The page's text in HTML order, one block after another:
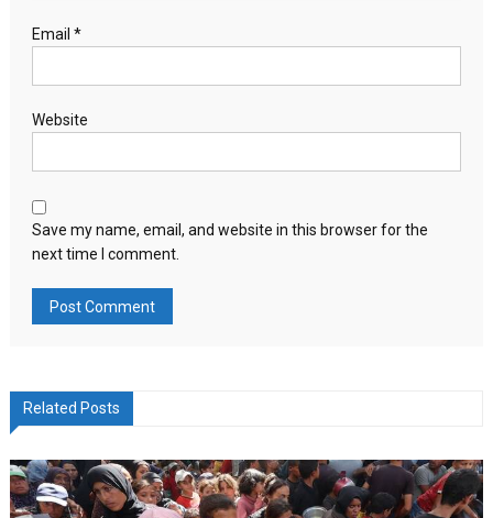
Email *
Website
Save my name, email, and website in this browser for the
next time I comment.
Related Posts